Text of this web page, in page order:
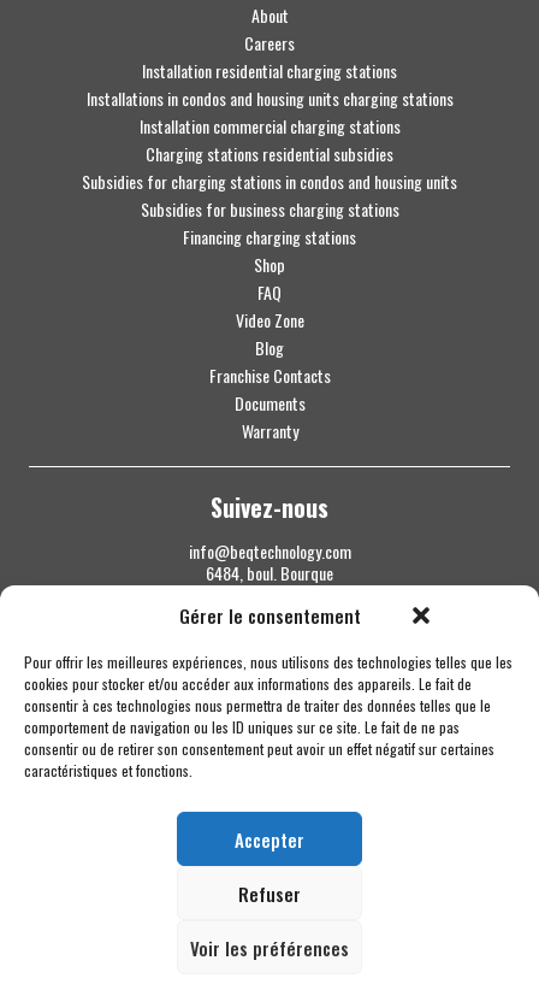
Gérer le consentement
Pour offrir les meilleures expériences, nous utilisons des technologies telles que les
cookies pour stocker et/ou accéder aux informations des appareils. Le fait de
consentir à ces technologies nous permettra de traiter des données telles que le
comportement de navigation ou les ID uniques sur ce site. Le fait de ne pas
consentir ou de retirer son consentement peut avoir un effet négatif sur certaines
caractéristiques et fonctions.
Accepter
Refuser
Voir les préférences
About
Careers
Installation residential charging stations
Installations in condos and housing units charging stations
Installation commercial charging stations
Charging stations residential subsidies
Subsidies for charging stations in condos and housing units
Subsidies for business charging stations
Financing charging stations
Shop
FAQ
Video Zone
Blog
Franchise Contacts
Documents
Warranty
Suivez-nous
info@beqtechnology.com
6484, boul. Bourque
Sherbrooke QC J1N 1H3
1 844 427-7800